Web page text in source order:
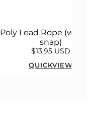
Poly Lead Rope (with
snap)
$13.95 USD
QUICKVIEW